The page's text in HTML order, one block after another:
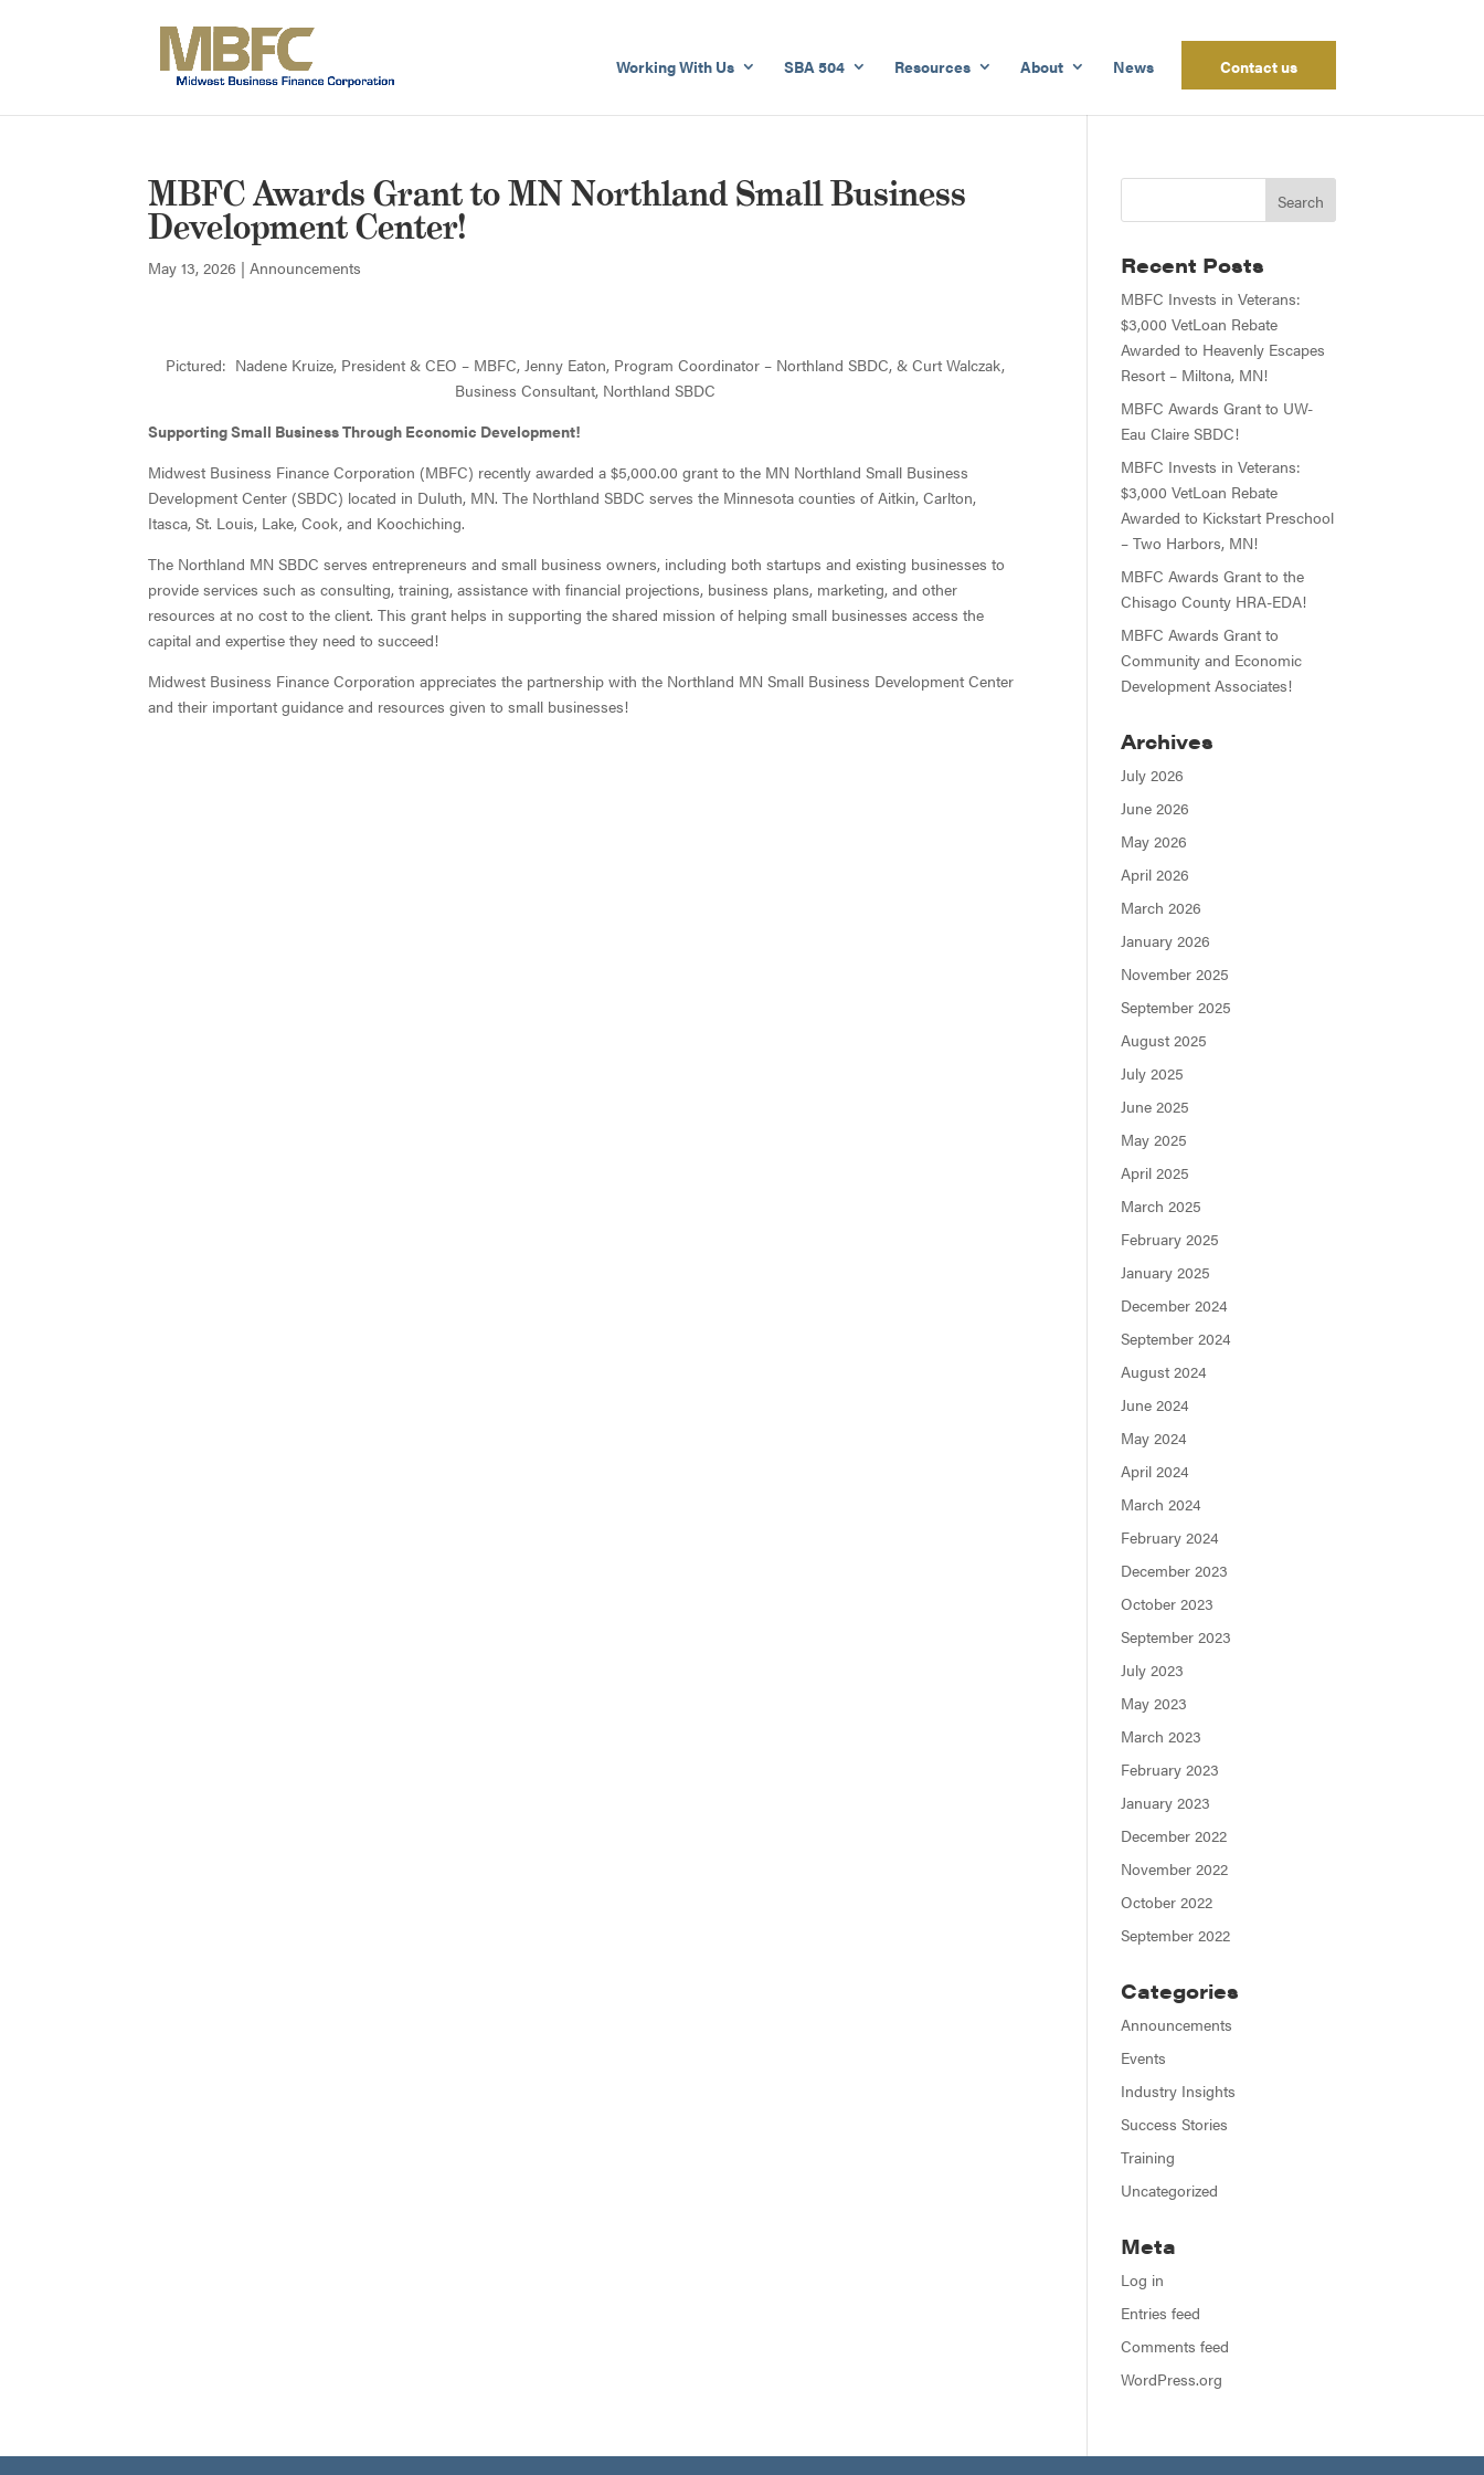
Working With Us SBA 504 Resources About News Contact us
MBFC Awards Grant to MN Northland Small Business
Development Center!
May 13, 2026 |Announcements
Pictured: Nadene Kruize, President & CEO – MBFC, Jenny Eaton, Program Coordinator – Northland SBDC, & Curt Walczak,
Business Consultant, Northland SBDC
Supporting Small Business Through Economic Development!
Midwest Business Finance Corporation (MBFC) recently awarded a $5,000.00 grant to the MN Northland Small Business
Development Center (SBDC) located in Duluth, MN. The Northland SBDC serves the Minnesota counties of Aitkin, Carlton,
Itasca, St. Louis, Lake, Cook, and Koochiching.
The Northland MN SBDC serves entrepreneurs and small business owners, including both startups and existing businesses to
provide services such as consulting, training, assistance with financial projections, business plans, marketing, and other
resources at no cost to the client. This grant helps in supporting the shared mission of helping small businesses access the
capital and expertise they need to succeed!
Midwest Business Finance Corporation appreciates the partnership with the Northland MN Small Business Development Center
and their important guidance and resources given to small businesses!
Recent Posts
MBFC Invests in Veterans:
$3,000 VetLoan Rebate
Awarded to Heavenly Escapes
Resort – Miltona, MN!
MBFC Awards Grant to UW-
Eau Claire SBDC!
MBFC Invests in Veterans:
$3,000 VetLoan Rebate
Awarded to Kickstart Preschool
– Two Harbors, MN!
MBFC Awards Grant to the
Chisago County HRA-EDA!
MBFC Awards Grant to
Community and Economic
Development Associates!
Archives
July 2026
June 2026
May 2026
April 2026
March 2026
January 2026
November 2025
September 2025
August 2025
July 2025
June 2025
May 2025
April 2025
March 2025
February 2025
January 2025
December 2024
September 2024
August 2024
June 2024
May 2024
April 2024
March 2024
February 2024
December 2023
October 2023
September 2023
July 2023
May 2023
March 2023
February 2023
January 2023
December 2022
November 2022
October 2022
September 2022
Categories
Announcements
Events
Industry Insights
Success Stories
Training
Uncategorized
Meta
Log in
Entries feed
Comments feed
WordPress.org